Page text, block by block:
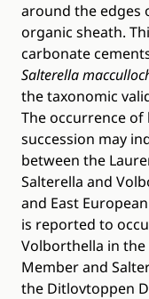
around the edges
organic sheath.
carbonate
Salterella
the taxonomic
The occurrence
succession may
between the
Salterella and
and East
is reported to
Volborthella in the
Member and
the Ditlovtoppen